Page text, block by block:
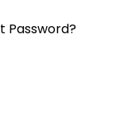
Password?